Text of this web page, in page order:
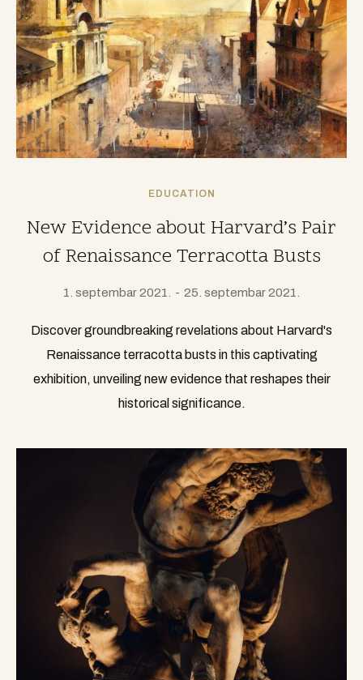
EDUCATION
New Evidence about Harvard’s Pair
of Renaissance Terracotta Busts
1. septembar 2021. 25. septembar 2021.
Discover groundbreaking revelations about Harvard's
Renaissance terracotta busts in this captivating
exhibition, unveiling new evidence that reshapes their
historical significance.